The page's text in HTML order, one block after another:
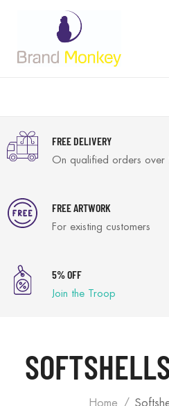
FREE DELIVERY
On qualified orders over
FREE ARTWORK
For existing customers
5% OFF
Join the Troop
Home